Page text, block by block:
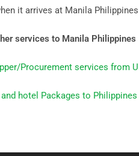
it arrives at Manila
services to Manila Philippines
Procurement services from
hotel Packages to Philippines